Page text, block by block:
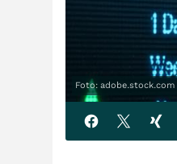
Foto: adobe.stock.com